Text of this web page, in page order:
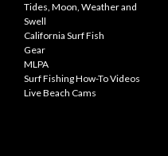
Tides, Moon, Weather and
Swell
California Surf Fish
Gear
MLPA
Surf Fishing How-To Videos
Live Beach Cams